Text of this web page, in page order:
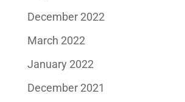
December 2022
March 2022
January 2022
December 2021